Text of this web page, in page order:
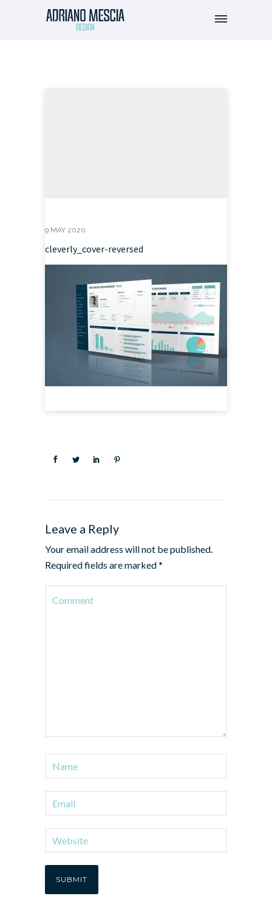
9 MAY 2020
cleverly_cover-reversed
Leave a Reply
Your email address will not be published.
Required fields are marked*